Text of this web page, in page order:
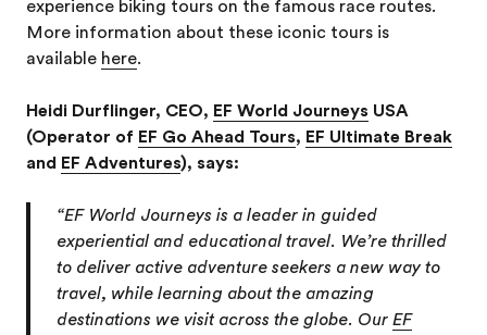
experience biking tours on the famous race routes.
More information about these iconic tours is
available here.
Heidi Durflinger, CEO, EF World Journeys USA
(Operator of EF Go Ahead Tours, EF Ultimate Break
and EF Adventures), says:
“EF World Journeys is a leader in guided
experiential and educational travel. We’re thrilled
to deliver active adventure seekers a new way to
travel, while learning about the amazing
destinations we visit across the globe. Our EF